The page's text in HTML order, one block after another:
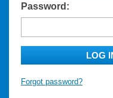
Password:
LOG
Forgot password?